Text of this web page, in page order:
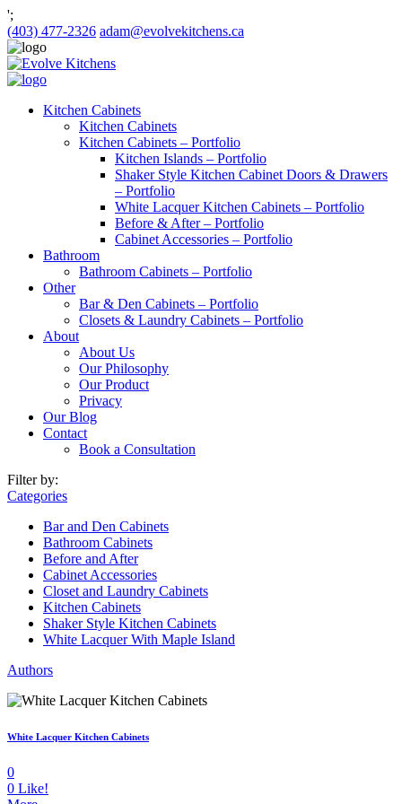
';
(403) 477-2326 adam@evolvekitchens.ca
Kitchen Cabinets
Kitchen Cabinets
Kitchen Cabinets – Portfolio
Kitchen Islands – Portfolio
Shaker Style Kitchen Cabinet Doors & Drawers
– Portfolio
White Lacquer Kitchen Cabinets – Portfolio
Before & After – Portfolio
Cabinet Accessories – Portfolio
Bathroom
Bathroom Cabinets – Portfolio
Other
Bar & Den Cabinets – Portfolio
Closets & Laundry Cabinets – Portfolio
About
About Us
Our Philosophy
Our Product
Privacy
Our Blog
Contact
Book a Consultation
Filter by:
Categories
Bar and Den Cabinets
Bathroom Cabinets
Before and After
Cabinet Accessories
Closet and Laundry Cabinets
Kitchen Cabinets
Shaker Style Kitchen Cabinets
White Lacquer With Maple Island
Authors
White Lacquer Kitchen Cabinets
0
0 Like!